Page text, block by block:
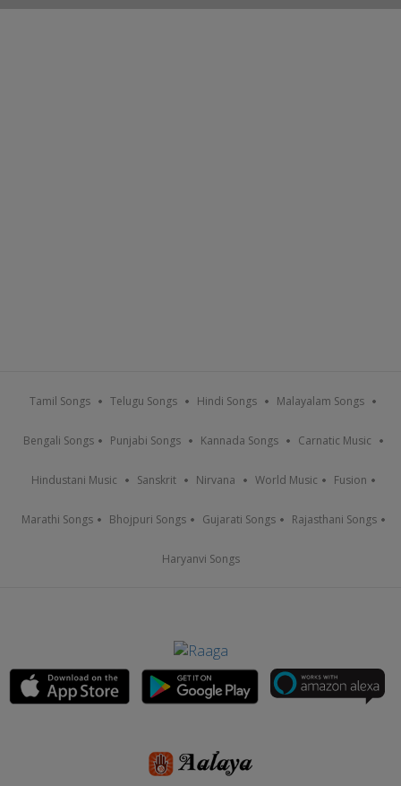
Tamil Songs Telugu Songs Hindi Songs Malayalam Songs
Bengali Songs Punjabi Songs Kannada Songs Carnatic Music
Hindustani Music Sanskrit Nirvana World Music Fusion
Marathi Songs Bhojpuri Songs Gujarati Songs Rajasthani Songs
Haryanvi Songs